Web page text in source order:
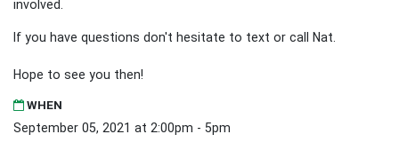
involved.
If you have questions don't hesitate to text or call Nat.
Hope to see you then!
WHEN
September 05, 2021 at 2:00pm - 5pm